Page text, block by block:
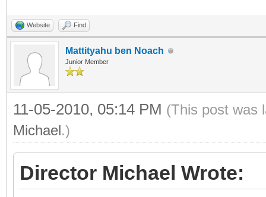
Website Find
Mattityahu ben Noach
Junior Member
11-05-2010, 05:14 PM (This post was
Michael.)
Director Michael Wrote: